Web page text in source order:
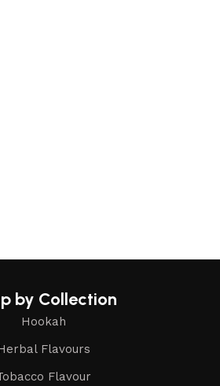
by Collection
Hookah
Flavours
Flavour